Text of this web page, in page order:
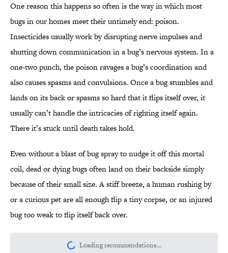
One reason this happens so often is the way in which most
bugs in our homes meet their untimely end: poison.
Insecticides usually work by disrupting nerve impulses and
shutting down communication in a bug’s nervous system. In a
one-two punch, the poison ravages a bug’s coordination and
also causes spasms and convulsions. Once a bug stumbles and
lands on its back or spasms so hard that it flips itself over, it
usually can’t handle the intricacies of righting itself again.
There it’s stuck until death takes hold.
Even without a blast of bug spray to nudge it off this mortal
coil, dead or dying bugs often land on their backside simply
because of their small size. A stiff breeze, a human rushing by
or a curious pet are all enough flip a tiny corpse, or an injured
bug too weak to flip itself back over.
Loading recommendations...
Please wait while we load